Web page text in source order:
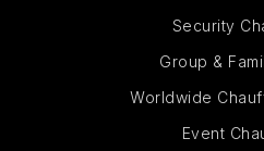
Security
Group &
Worldwide
Event